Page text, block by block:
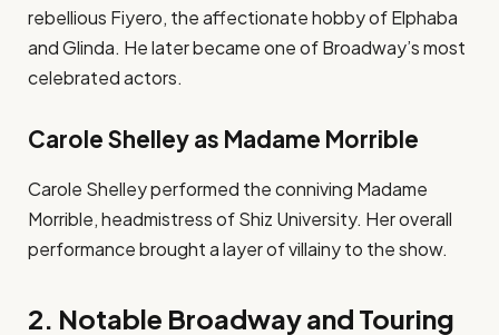
rebellious Fiyero, the affectionate hobby of Elphaba
and Glinda. He later became one of Broadway’s most
celebrated actors.
Carole Shelley as Madame Morrible
Carole Shelley performed the conniving Madame
Morrible, headmistress of Shiz University. Her overall
performance brought a layer of villainy to the show.
2. Notable Broadway and Touring